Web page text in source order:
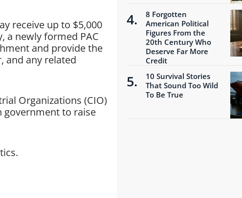
receive up to $5,000
a newly formed PAC
and provide the
and any related
Organizations (CIO)
government to raise
8 Forgotten
American Political
Figures From the
20th Century Who
Deserve Far More
Credit
10 Survival Stories
That Sound Too Wild
To Be True